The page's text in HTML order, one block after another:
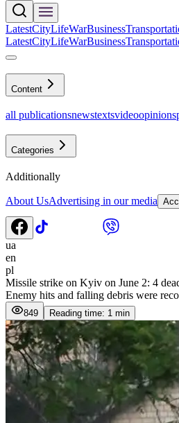
LatestCityLifeWarBusiness
LatestCityLifeWarBusiness
Content
all publicationsnewstextsvideoopinions
Categories
Additionally
About UsAdvertising in our media
ua
en
pl
Missile strike on Kyiv on June 2: 4
Enemy hits and falling debris were
849 Reading time: 1 min